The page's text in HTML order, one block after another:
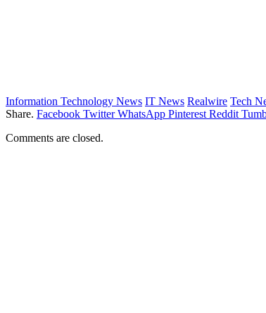
Information Technology News IT News Realwire Tech
Share. Facebook Twitter WhatsApp Pinterest Reddit
Comments are closed.